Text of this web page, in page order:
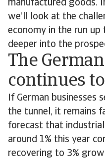
manufactured goods.
we’ll look at the
economy in the run
deeper into the
The
continues
If German businesses
the tunnel, it remains
forecast that
around 1% this year
recovering to 3%